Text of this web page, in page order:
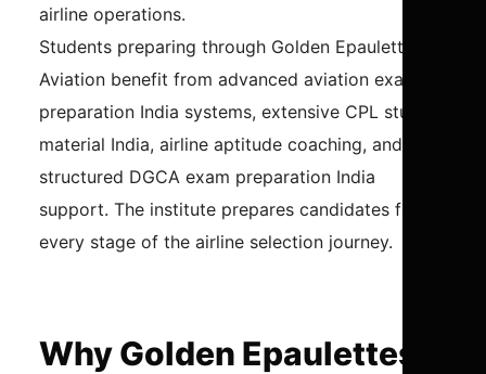
airline operations.
Students preparing through Golden Epaulettes
Aviation benefit from advanced aviation exam
preparation India systems, extensive CPL study
material India, airline aptitude coaching, and
structured DGCA exam preparation India
support. The institute prepares candidates for
every stage of the airline selection journey.
Why Golden Epaulettes